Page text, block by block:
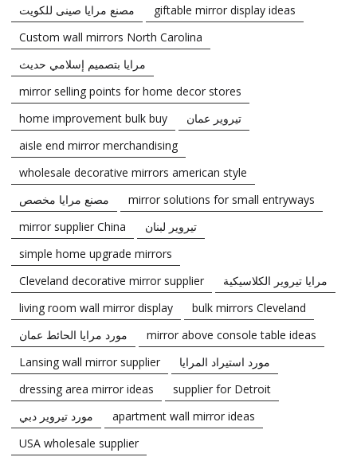
مصنع مرايا صينى للكويت
giftable mirror display ideas
Custom wall mirrors North Carolina
مرايا بتصميم إسلامي حديث
mirror selling points for home decor stores
home improvement bulk buy
تيروير عمان
aisle end mirror merchandising
wholesale decorative mirrors american style
مصنع مرايا مخصص
mirror solutions for small entryways
mirror supplier China
تيروير لبنان
simple home upgrade mirrors
Cleveland decorative mirror supplier
مرايا تيروير الكلاسيكية
living room wall mirror display
bulk mirrors Cleveland
مورد مرايا الحائط عمان
mirror above console table ideas
Lansing wall mirror supplier
مورد استيراد المرايا
dressing area mirror ideas
supplier for Detroit
مورد تيروير دبي
apartment wall mirror ideas
USA wholesale supplier